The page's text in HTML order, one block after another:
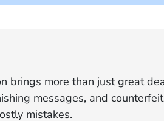
brings more than just great
messages, and
mistakes.